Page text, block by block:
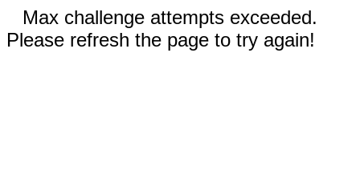
Max challenge attempts exceeded.
Please refresh the page to try again!